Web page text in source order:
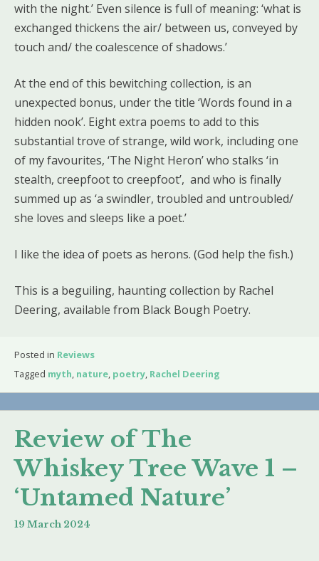
with the night.’ Even silence is full of meaning: ‘what is
exchanged thickens the air/ between us, conveyed by
touch and/ the coalescence of shadows.’
At the end of this bewitching collection, is an
unexpected bonus, under the title ‘Words found in a
hidden nook’. Eight extra poems to add to this
substantial trove of strange, wild work, including one
of my favourites, ‘The Night Heron’ who stalks ‘in
stealth, creepfoot to creepfoot’, and who is finally
summed up as ‘a swindler, troubled and untroubled/
she loves and sleeps like a poet.’
I like the idea of poets as herons. (God help the fish.)
This is a beguiling, haunting collection by Rachel
Deering, available from Black Bough Poetry.
Posted in Reviews
Tagged myth, nature, poetry, Rachel Deering
Review of The
Whiskey Tree Wave 1 –
‘Untamed Nature’
19 March 2024